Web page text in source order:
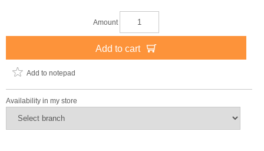
Amount
Add to cart
Add to notepad
Availability in my store